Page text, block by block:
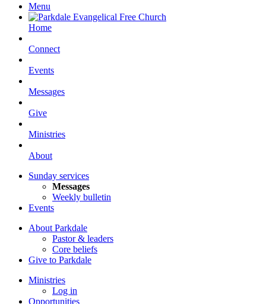
Menu
Home
Connect
Events
Messages
Give
Ministries
About
Sunday services
Messages
Weekly bulletin
Events
About Parkdale
Pastor & leaders
Core beliefs
Give to Parkdale
Ministries
Log in
Opportunities